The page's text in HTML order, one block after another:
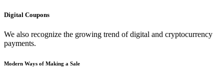
Digital Coupons
We also recognize the growing trend of digital and cryptocurrency
payments.
Modern Ways of Making a Sale